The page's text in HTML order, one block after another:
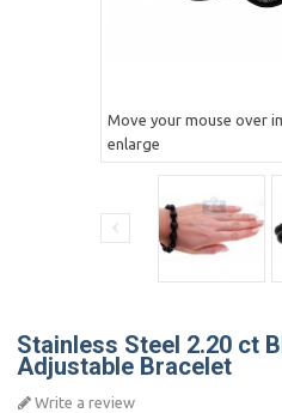
Move your mouse over
enlarge
Stainless Steel 2.20 ct
Adjustable Bracelet
Write a review